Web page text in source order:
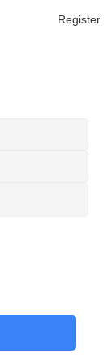
Register